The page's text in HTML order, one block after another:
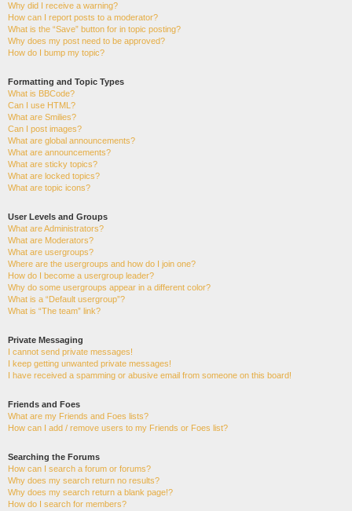
Why did I receive a warning?
How can I report posts to a moderator?
What is the “Save” button for in topic posting?
Why does my post need to be approved?
How do I bump my topic?
Formatting and Topic Types
What is BBCode?
Can I use HTML?
What are Smilies?
Can I post images?
What are global announcements?
What are announcements?
What are sticky topics?
What are locked topics?
What are topic icons?
User Levels and Groups
What are Administrators?
What are Moderators?
What are usergroups?
Where are the usergroups and how do I join one?
How do I become a usergroup leader?
Why do some usergroups appear in a different color?
What is a “Default usergroup”?
What is “The team” link?
Private Messaging
I cannot send private messages!
I keep getting unwanted private messages!
I have received a spamming or abusive email from someone on this board!
Friends and Foes
What are my Friends and Foes lists?
How can I add / remove users to my Friends or Foes list?
Searching the Forums
How can I search a forum or forums?
Why does my search return no results?
Why does my search return a blank page!?
How do I search for members?